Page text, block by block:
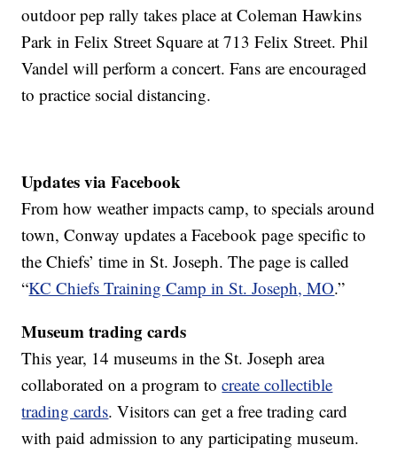
outdoor pep rally takes place at Coleman Hawkins
Park in Felix Street Square at 713 Felix Street. Phil
Vandel will perform a concert. Fans are encouraged
to practice social distancing.
Updates via Facebook
From how weather impacts camp, to specials around
town, Conway updates a Facebook page specific to
the Chiefs’ time in St. Joseph. The page is called
“KC Chiefs Training Camp in St. Joseph, MO.”
Museum trading cards
This year, 14 museums in the St. Joseph area
collaborated on a program tocreate collectible
trading cards. Visitors can get a free trading card
with paid admission to any participating museum.